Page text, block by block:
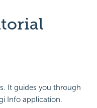
It guides you through
Info application.